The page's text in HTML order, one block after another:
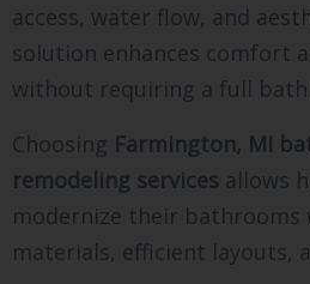
access, water flow, and
solution enhances comfort
without requiring a full
Choosing Farmington, MI
remodeling services allows
modernize their bathrooms
materials, efficient layouts,